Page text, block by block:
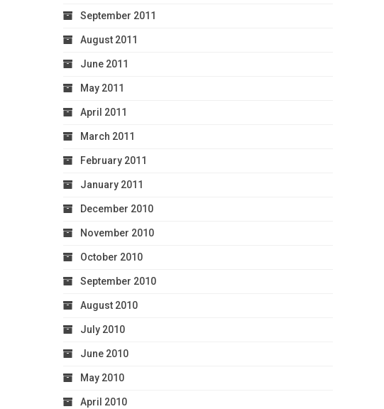
September 2011
August 2011
June 2011
May 2011
April 2011
March 2011
February 2011
January 2011
December 2010
November 2010
October 2010
September 2010
August 2010
July 2010
June 2010
May 2010
April 2010